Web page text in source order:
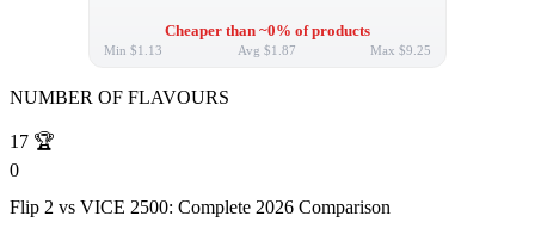
Cheaper than ~0% of products
Min $1.13 Avg $1.87 Max $9.25
NUMBER OF FLAVOURS
17 🏆
0
Flip 2 vs VICE 2500: Complete 2026 Comparison